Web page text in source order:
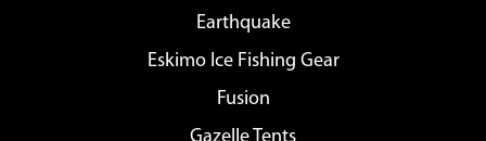
Earthquake
Eskimo Ice Fishing Gear
Fusion